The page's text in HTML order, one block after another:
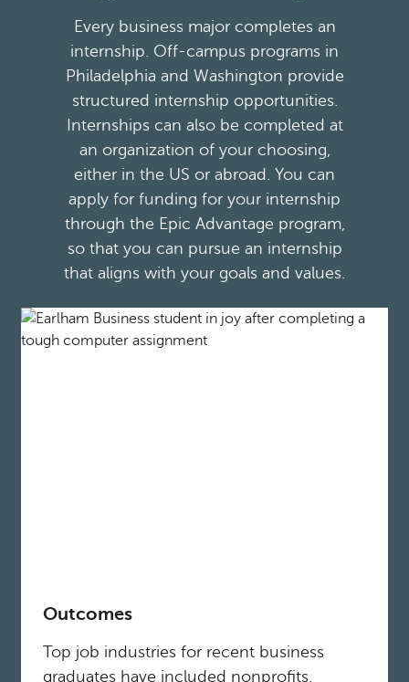
Every business major completes an
internship. Off-campus programs in
Philadelphia and Washington provide
structured internship opportunities.
Internships can also be completed at
an organization of your choosing,
either in the US or abroad. You can
apply for funding for your internship
through the Epic Advantage program,
so that you can pursue an internship
that aligns with your goals and values.
Outcomes
Top job industries for recent business
graduates have included nonprofits,